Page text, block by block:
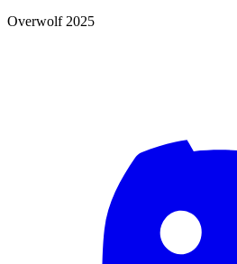
Overwolf 2025